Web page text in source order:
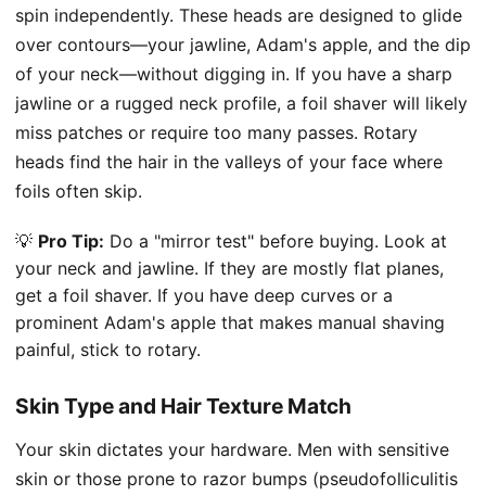
spin independently. These heads are designed to glide
over contours—your jawline, Adam's apple, and the dip
of your neck—without digging in. If you have a sharp
jawline or a rugged neck profile, a foil shaver will likely
miss patches or require too many passes. Rotary
heads find the hair in the valleys of your face where
foils often skip.
💡 Pro Tip: Do a "mirror test" before buying. Look at
your neck and jawline. If they are mostly flat planes,
get a foil shaver. If you have deep curves or a
prominent Adam's apple that makes manual shaving
painful, stick to rotary.
Skin Type and Hair Texture Match
Your skin dictates your hardware. Men with sensitive
skin or those prone to razor bumps (pseudofolliculitis